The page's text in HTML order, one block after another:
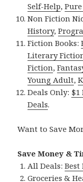
Self-Help,
Non Fiction
History,
Fiction Books:
Literary
Fiction,
Young Adult,
Deals Only: $1
Deals.
Want to Save
Save Money &
All Deals:Best
Groceries &